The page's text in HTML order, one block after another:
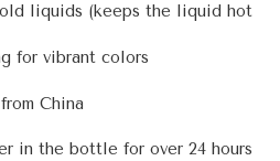
liquids (keeps the liquid hot
for vibrant colors
China
in the bottle for over 24 hours